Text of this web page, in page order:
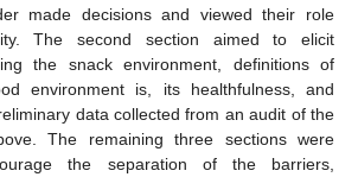
made decisions and viewed their role
The second section aimed to elicit
the snack environment, definitions of
environment is, its healthfulness, and
data collected from an audit of the
The remaining three sections were
the separation of the barriers,